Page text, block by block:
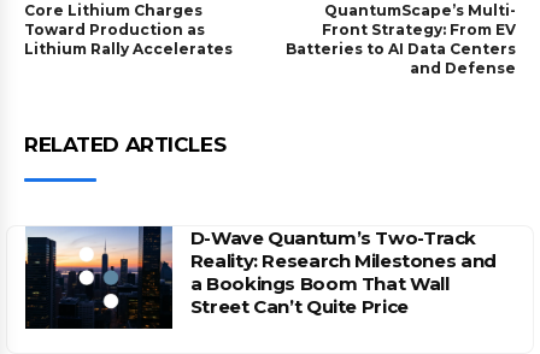
Core Lithium Charges
Toward Production as
Lithium Rally Accelerates
QuantumScape’s Multi-
Front Strategy: From EV
Batteries to AI Data Centers
and Defense
RELATED ARTICLES
D-Wave Quantum’s Two-Track
Reality: Research Milestones and
a Bookings Boom That Wall
Street Can’t Quite Price